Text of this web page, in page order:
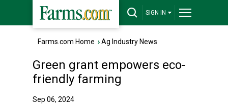
SIGN IN
Farms.com Home ›Ag Industry News
Green grant empowers eco-
friendly farming
Sep 06, 2024